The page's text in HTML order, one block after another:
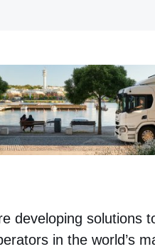
developing solutions
in the world’s